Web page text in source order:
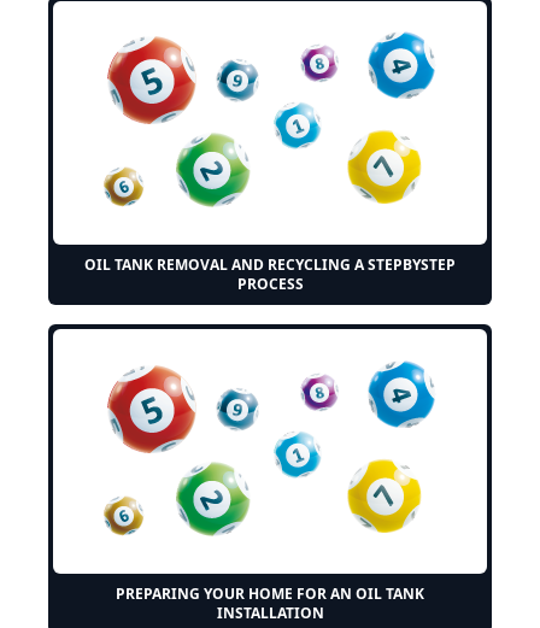
OIL TANK REMOVAL AND RECYCLING A STEPBYSTEP
PROCESS
PREPARING YOUR HOME FOR AN OIL TANK
INSTALLATION